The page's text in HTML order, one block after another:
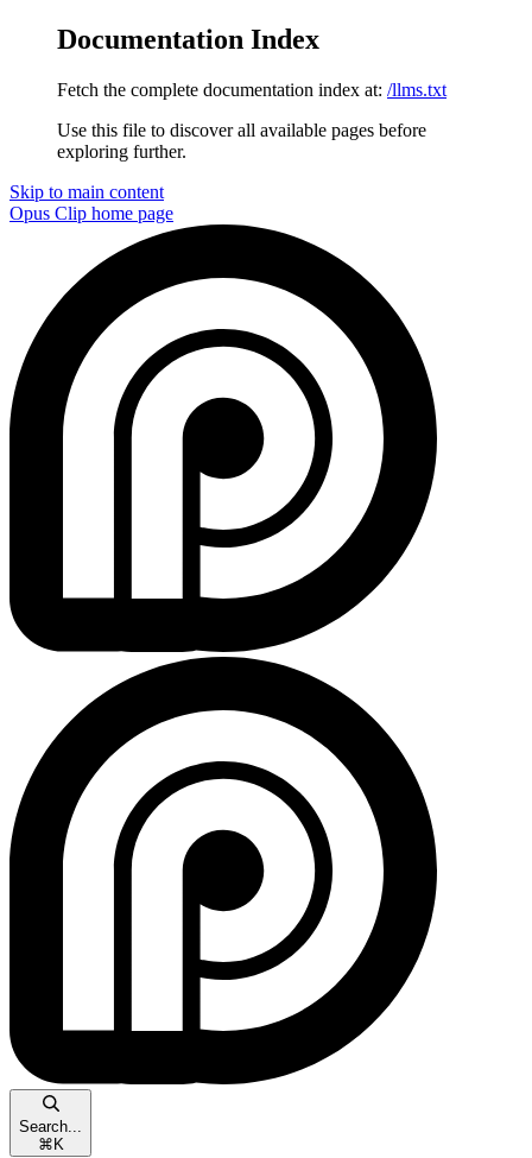
Documentation Index
Fetch the complete documentation index at: /llms.txt
Use this file to discover all available pages before
exploring further.
Skip to main content
Opus Clip home page
Search...
⌘ K